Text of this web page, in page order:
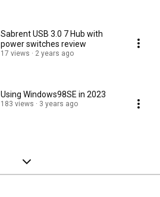
Sabrent USB 3.0 7 Hub with
power switches review
17 views 2 years ago
Using Windows98SE in 2023
183 views 3 years ago